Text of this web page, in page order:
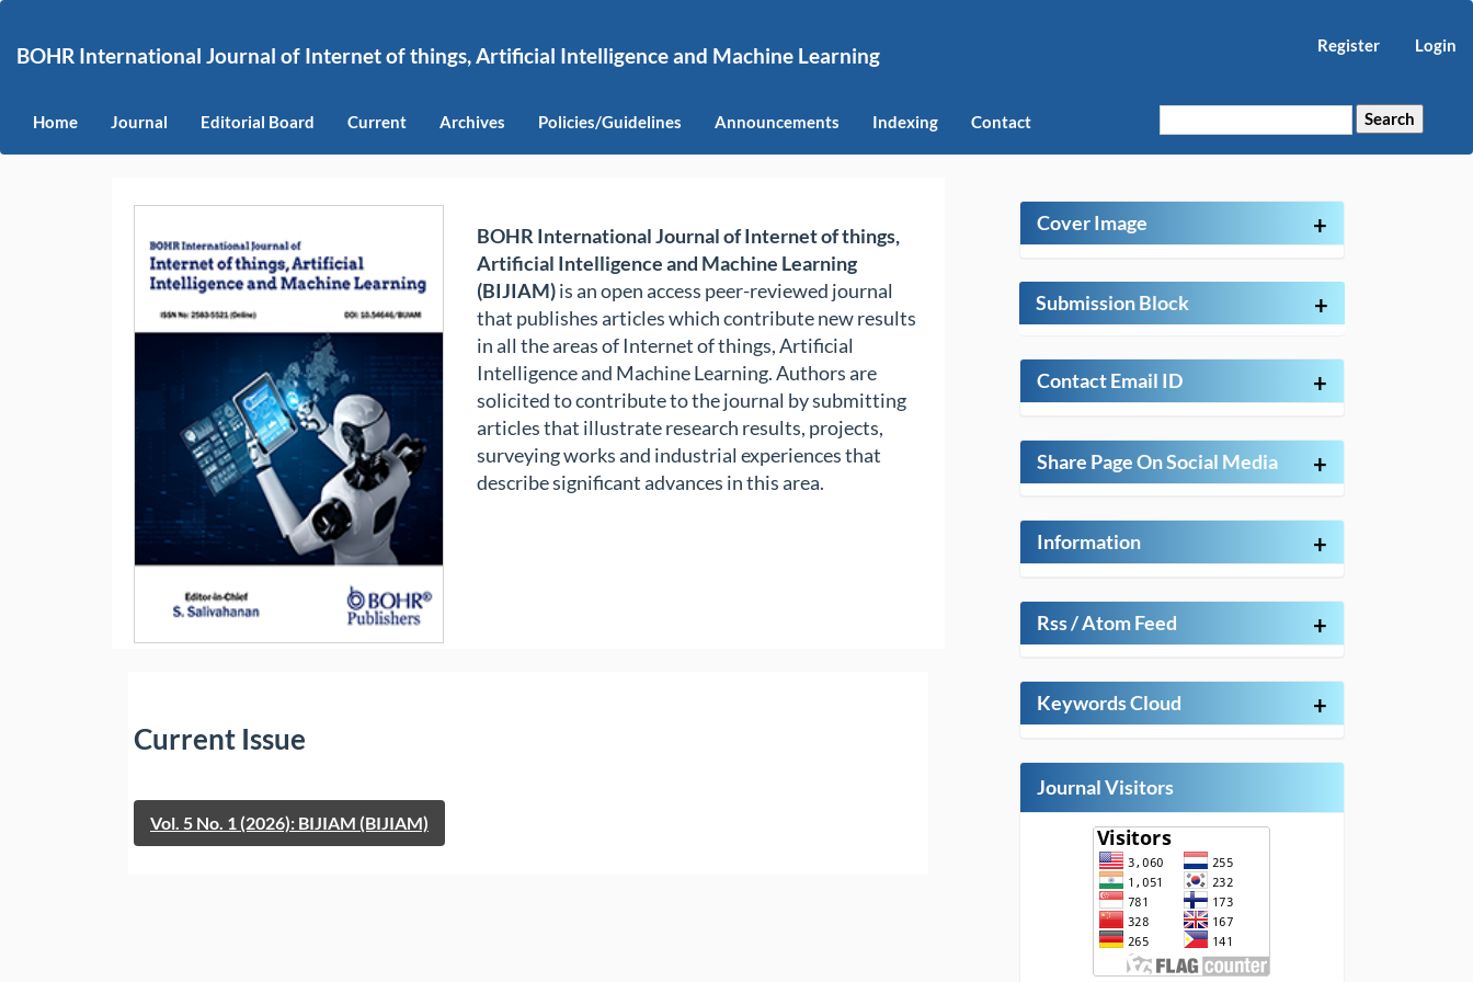
Main
BOHR International Journal of Internet of things, Artificial Intelligence and Machine Learning Register Login
Home Journal Editorial Board Current Archives Policies/Guidelines Announcements Indexing Contact Search
BOHR International Journal of Internet of things,
Artificial Intelligence and Machine Learning
(BIJIAM)is an open access peer-reviewed journal
that publishes articles which contribute new results
in all the areas of Internet of things, Artificial
Intelligence and Machine Learning. Authors are
solicited to contribute to the journal by submitting
articles that illustrate research results, projects,
surveying works and industrial experiences that
describe significant advances in this area.
Current Issue
Vol. 5 No. 1 (2026): BIJIAM (BIJIAM)
Cover Image +
Submission Block +
Contact Email ID +
Share Page On Social Media +
Information +
Rss / Atom Feed +
Keywords Cloud +
Journal Visitors